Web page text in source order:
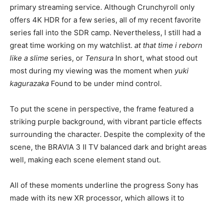
primary streaming service. Although Crunchyroll only
offers 4K HDR for a few series, all of my recent favorite
series fall into the SDR camp. Nevertheless, I still had a
great time working on my watchlist. at that time i reborn
like a slime series, or Tensura In short, what stood out
most during my viewing was the moment when yuki
kagurazaka Found to be under mind control.
To put the scene in perspective, the frame featured a
striking purple background, with vibrant particle effects
surrounding the character. Despite the complexity of the
scene, the BRAVIA 3 II TV balanced dark and bright areas
well, making each scene element stand out.
All of these moments underline the progress Sony has
made with its new XR processor, which allows it to